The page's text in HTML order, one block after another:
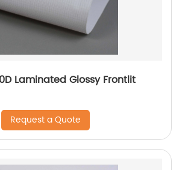
Laminated Glossy Frontlit
Request a Quote